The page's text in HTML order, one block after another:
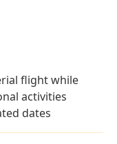
flight while
activities
dates